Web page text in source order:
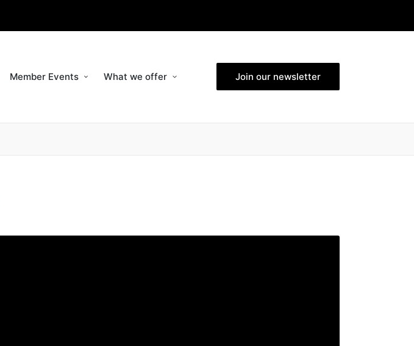
Member Events What we offer Join our newsletter